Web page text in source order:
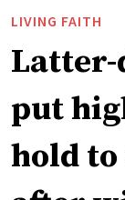
LIVING FAITH
Latter-
put
hold